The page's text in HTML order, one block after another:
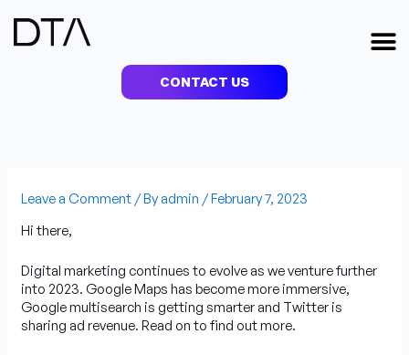
content
CONTACT US
Leave a Comment / By admin /February 7, 2023
Hi there,
Digital marketing continues to evolve as we venture further
into 2023. Google Maps has become more immersive,
Google multisearch is getting smarter and Twitter is
sharing ad revenue. Read on to find out more.